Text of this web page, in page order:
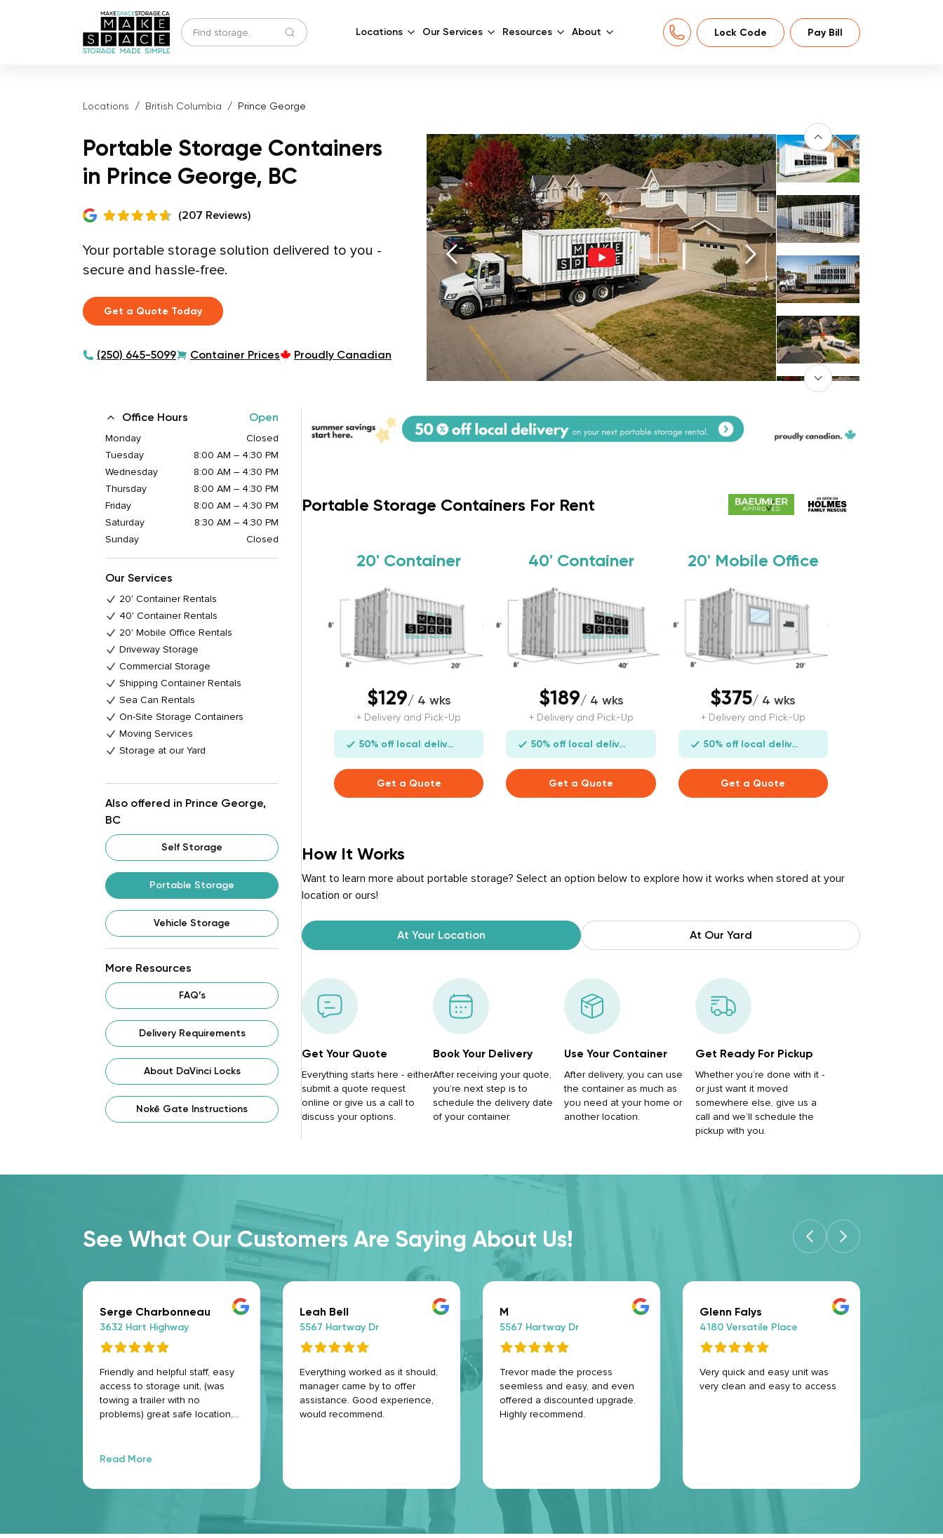
Locations Our Services Resources About Lock Code Pay Bill
Locations British Columbia Prince George
Portable Storage Containers
in Prince George, BC
(207 Reviews)
Your portable storage solution delivered to you -
secure and hassle-free.
Get a Quote Today
(250) 645-5099 Container Prices Proudly Canadian
Portable Storage Containers For Rent
20' Container
$129/ 4 wks
+ Delivery and Pick-Up
50% off local delivery
Get a Quote
40' Container
$189/ 4 wks
+ Delivery and Pick-Up
50% off local delivery
Get a Quote
20' Mobile Office
$375/ 4 wks
+ Delivery and Pick-Up
50% off local delivery
Get a Quote
How It Works
Want to learn more about portable storage? Select an option below to explore how it works when stored at your
location or ours!
At Your Location At Our Yard
Get Your Quote
Everything starts here - either
submit a quote request
online or give us a call to
discuss your options.
Book Your Delivery
After receiving your quote,
you’re next step is to
schedule the delivery date
of your container.
Use Your Container
After delivery, you can use
the container as much as
you need at your home or
another location.
Get Ready For Pickup
Whether you’re done with it -
or just want it moved
somewhere else, give us a
call and we’ll schedule the
pickup with you.
Office Hours Open
Monday
Closed
Tuesday
8:00 AM – 4:30 PM
Wednesday
8:00 AM – 4:30 PM
Thursday
8:00 AM – 4:30 PM
Friday
8:00 AM – 4:30 PM
Saturday
8:30 AM – 4:30 PM
Sunday
Closed
Our Services
20' Container Rentals
40' Container Rentals
20' Mobile Office Rentals
Driveway Storage
Commercial Storage
Shipping Container Rentals
Sea Can Rentals
On-Site Storage Containers
Moving Services
Storage at our Yard
Also offered in Prince George,
BC
Self Storage
Portable Storage
Vehicle Storage
More Resources
FAQ’s
Delivery Requirements
About DaVinci Locks
Nokē Gate Instructions
See What Our Customers Are Saying About Us!
Serge Charbonneau
3632 Hart Highway
Friendly and helpful staff, easy
access to storage unit, (was
towing a trailer with no
problems) great safe location,
Read More
Leah Bell
5567 Hartway Dr
Everything worked as it should,
manager came by to offer
assistance. Good experience,
would recommend.
M
5567 Hartway Dr
Trevor made the process
seemless and easy, and even
offered a discounted upgrade.
Highly recommend.
Glenn Falys
4180 Versatile Place
Very quick and easy unit was
very clean and easy to access